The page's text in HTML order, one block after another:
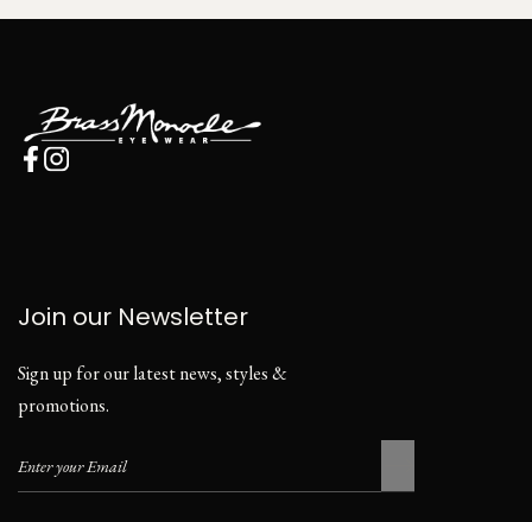
Join our Newsletter
Sign up for our latest news, styles &
promotions.